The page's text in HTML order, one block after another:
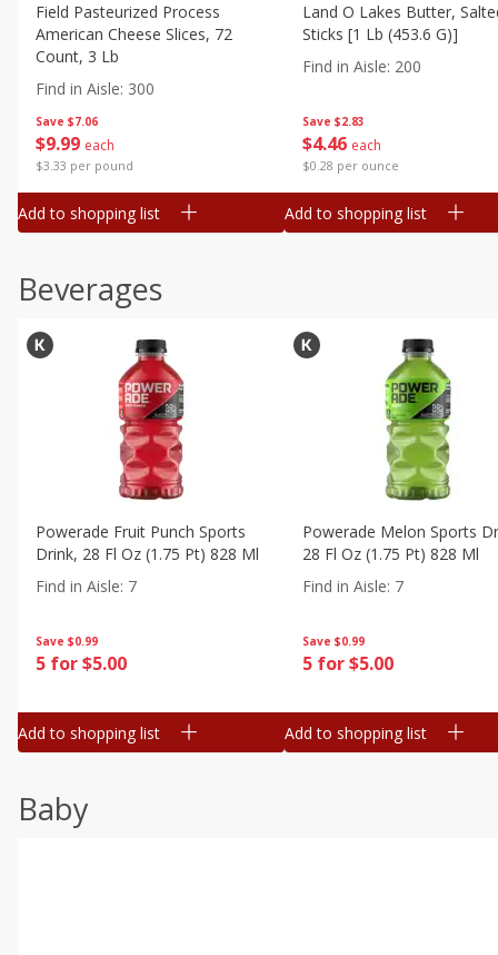
Save $7.06
$9 99 each
$3.33 per pound
Field Pasteurized Process
American Cheese Slices, 72
Count, 3 Lb
Find in Aisle: 300
Add to shopping list
Save $2.83
$4 46 each
$0.28 per ounce
Land O Lakes Butter,
Sticks [1 Lb (453.6 G)]
Find in Aisle: 200
Add to shopping list
Beverages
Save $0.99
5 for $5.00
Powerade Fruit Punch Sports
Drink, 28 Fl Oz (1.75 Pt) 828 Ml
Find in Aisle: 7
Add to shopping list
Save $0.99
5 for $5.00
Powerade Melon Sports
28 Fl Oz (1.75 Pt) 828 Ml
Find in Aisle: 7
Add to shopping list
Baby